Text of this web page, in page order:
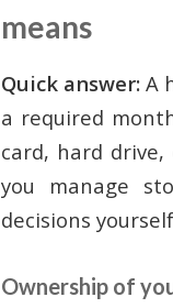
means
Quick answer: A
a required
card, hard
you manage
decisions
Ownership of